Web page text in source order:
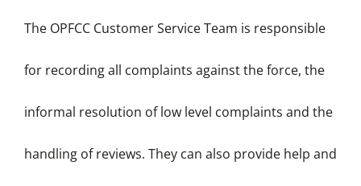
The OPFCC Customer Service Team is responsible
for recording all complaints against the force, the
informal resolution of low level complaints and the
handling of reviews. They can also provide help and